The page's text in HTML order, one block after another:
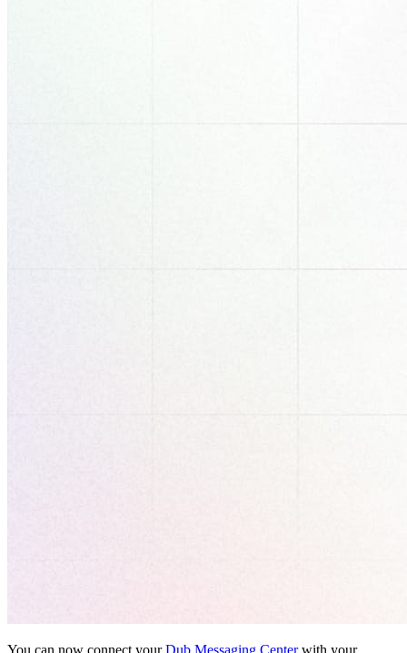
You can now connect yourDub Messaging Centerwith your